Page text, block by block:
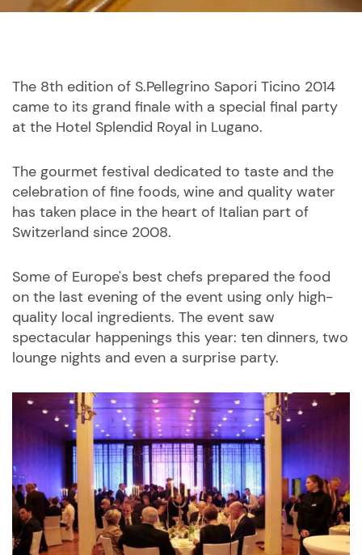
The 8th edition of S.Pellegrino Sapori Ticino 2014
came to its grand finale with a special final party
at the Hotel Splendid Royal in Lugano.
The gourmet festival dedicated to taste and the
celebration of fine foods, wine and quality water
has taken place in the heart of Italian part of
Switzerland since 2008.
Some of Europe's best chefs prepared the food
on the last evening of the event using only high-
quality local ingredients. The event saw
spectacular happenings this year: ten dinners, two
lounge nights and even a surprise party.